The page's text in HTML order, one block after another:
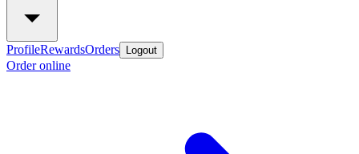
ProfileRewardsOrders Logout
Order online